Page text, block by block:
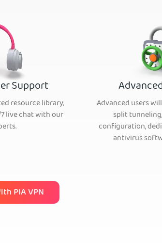
Support
resource library,
live chat with our
Advanced users
split
configuration,
antivirus
PIA VPN